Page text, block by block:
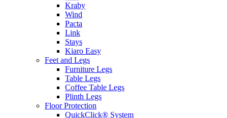
Kraby
Wind
Pacta
Link
Stays
Kiaro Easy
Feet and Legs
Furniture Legs
Table Legs
Coffee Table Legs
Plinth Legs
Floor Protection
QuickClick® System